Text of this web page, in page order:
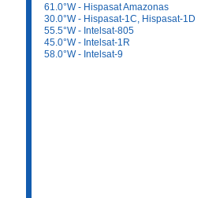
61.0°W - Hispasat Amazonas
30.0°W - Hispasat-1C, Hispasat-1D
55.5°W - Intelsat-805
45.0°W - Intelsat-1R
58.0°W - Intelsat-9